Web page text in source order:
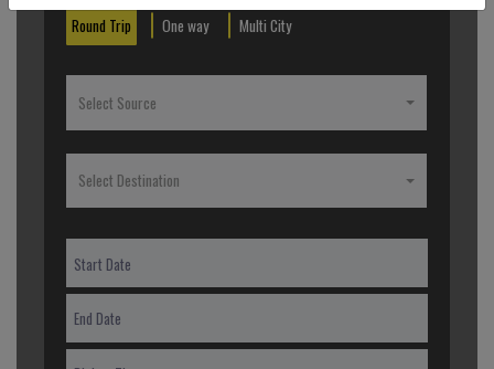
Round Trip One way Multi City
Select Source
Select Destination